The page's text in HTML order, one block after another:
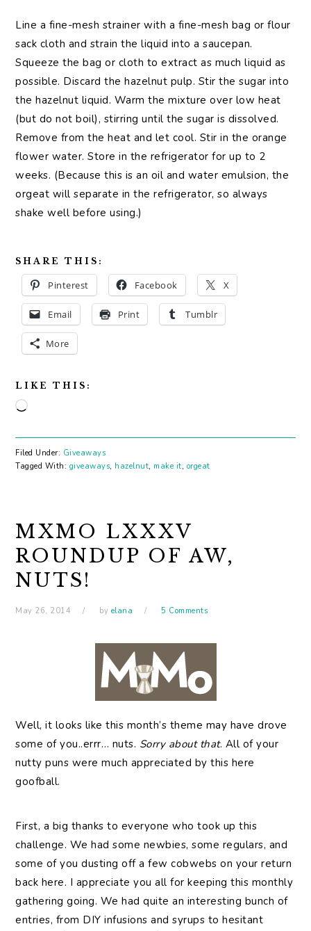
Line a fine-mesh strainer with a fine-mesh bag or flour
sack cloth and strain the liquid into a saucepan.
Squeeze the bag or cloth to extract as much liquid as
possible. Discard the hazelnut pulp. Stir the sugar into
the hazelnut liquid. Warm the mixture over low heat
(but do not boil), stirring until the sugar is dissolved.
Remove from the heat and let cool. Stir in the orange
flower water. Store in the refrigerator for up to 2
weeks. (Because this is an oil and water emulsion, the
orgeat will separate in the refrigerator, so always
shake well before using.)
SHARE THIS:
Pinterest Facebook X
Email Print Tumblr
More
LIKE THIS:
Loading…
Filed Under: Giveaways
Tagged With: giveaways, hazelnut, make it, orgeat
MXMO LXXXV
ROUNDUP OF AW,
NUTS!
May 26, 2014 by elana 5 Comments
Well,it looks like this month’s theme may have drove
some of you..errr… nuts. Sorry about that. All of your
nutty puns were much appreciated by this here
goofball.
First, a big thanks to everyone who took up this
challenge. We had some newbies, some regulars, and
some of you dusting off a few cobwebs on your return
back here. I appreciate you all for keeping this monthly
gathering going. We had quite an interesting bunch of
entries, from DIY infusions and syrups to hesitant